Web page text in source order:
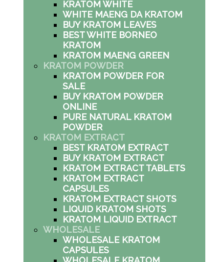
KRATOM WHITE
WHITE MAENG DA KRATOM
BUY KRATOM LEAVES
BEST WHITE BORNEO
KRATOM
KRATOM MAENG GREEN
KRATOM POWDER
KRATOM POWDER FOR
SALE
BUY KRATOM POWDER
ONLINE
PURE NATURAL KRATOM
POWDER
KRATOM EXTRACT
BEST KRATOM EXTRACT
BUY KRATOM EXTRACT
KRATOM EXTRACT TABLETS
KRATOM EXTRACT
CAPSULES
KRATOM EXTRACT SHOTS
LIQUID KRATOM SHOTS
KRATOM LIQUID EXTRACT
WHOLESALE
WHOLESALE KRATOM
CAPSULES